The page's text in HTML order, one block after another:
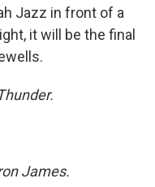
Jazz in front of a
it will be the final
James.